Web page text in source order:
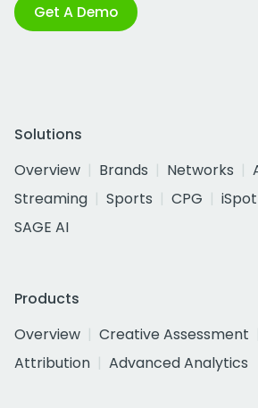
Get A Demo
Solutions
Overview
Brands Networks
Streaming
Sports CPG
SAGE AI
Products
Overview
Creative Assessment
Attribution
Advanced Analytics